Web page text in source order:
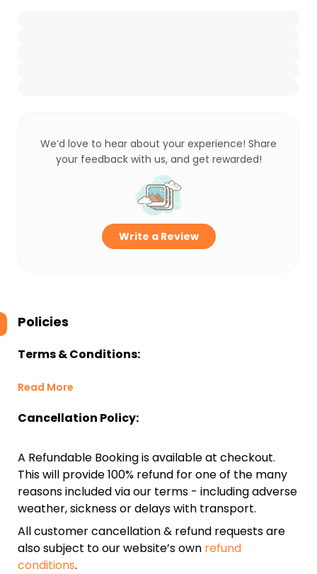
We’d love to hear about your experience! Share
your feedback with us, and get rewarded!
Write a Review
Policies
Terms & Conditions:
Read More
Cancellation Policy:
A Refundable Booking is available at checkout.
This will provide 100% refund for one of the many
reasons included via our terms - including adverse
weather, sickness or delays with transport.
All customer cancellation & refund requests are
also subject to our website’s own refund
conditions.